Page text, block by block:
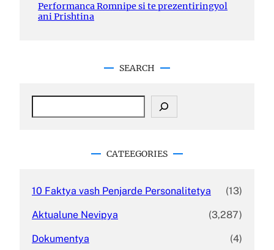
Performanca Romnipe si te prezentiringyol
ani Prishtina
SEARCH
CATEEGORIES
10 Faktya vash Penjarde Personalitetya (13)
Aktualune Nevipya (3,287)
Dokumentya (4)